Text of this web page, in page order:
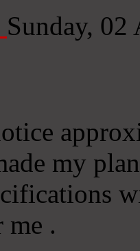
Sunday,
my
me .